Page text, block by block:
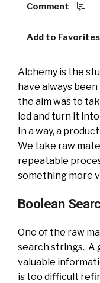
Comment
Add to Favorites
Alchemy is the
have always
the aim was to
led and turn it
In a way, a
We take raw
repeatable
something more
Boolean
One of the raw
search strings. A
valuable
is too difficult